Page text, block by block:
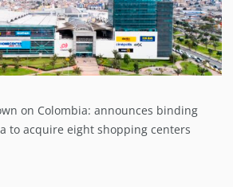
on Colombia: announces binding
to acquire eight shopping centers